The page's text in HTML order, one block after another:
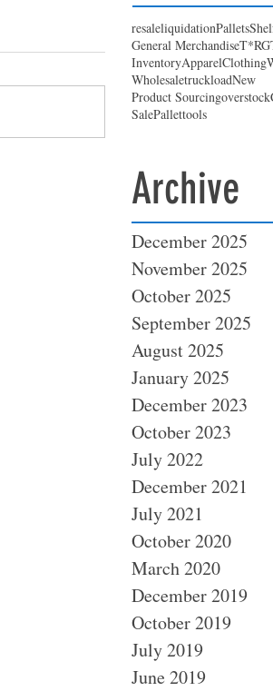
resaleliquidationPallets
General Merchandise
InventoryApparelClothing
WholesaletruckloadNew
Product Sourcingoverstock
SalePallettools
Archive
December 2025
November 2025
October 2025
September 2025
August 2025
January 2025
December 2023
October 2023
July 2022
December 2021
July 2021
October 2020
March 2020
December 2019
October 2019
July 2019
June 2019